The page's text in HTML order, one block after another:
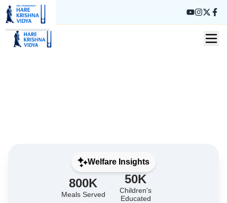
Welfare Insights
800K
Meals Served
50K
Children's
Educated